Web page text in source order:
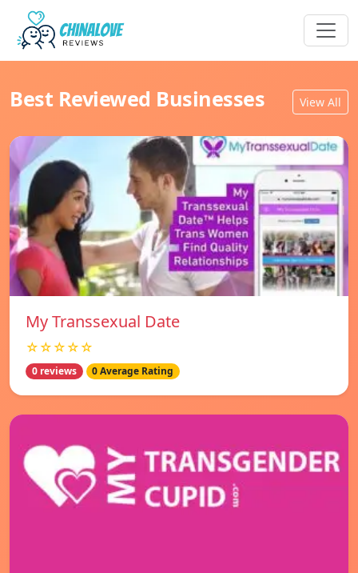
Best Reviewed Businesses View All
My Transsexual Date
☆☆☆☆☆
0 reviews 0 Average Rating